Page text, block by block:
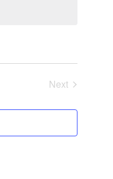
Next